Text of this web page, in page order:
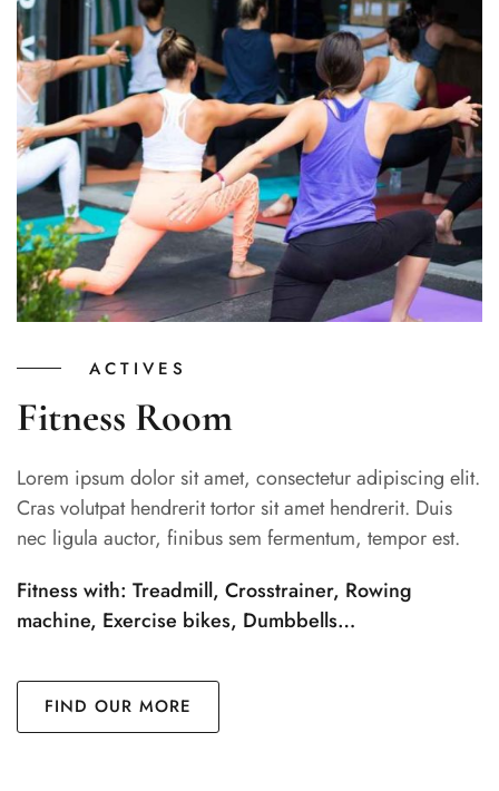
ACTIVES
Fitness Room
Lorem ipsum dolor sit amet, consectetur adipiscing elit.
Cras volutpat hendrerit tortor sit amet hendrerit. Duis
nec ligula auctor, finibus sem fermentum, tempor est.
Fitness with: Treadmill, Crosstrainer, Rowing
machine, Exercise bikes, Dumbbells…
FIND OUR MORE